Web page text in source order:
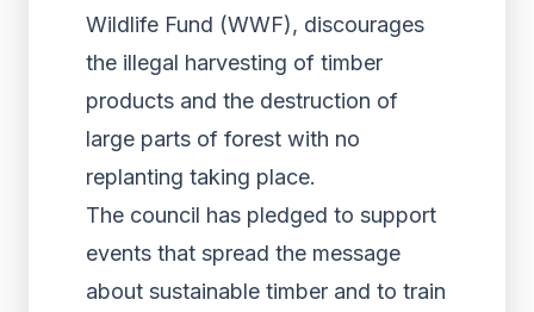
Wildlife Fund (WWF), discourages
the illegal harvesting of timber
products and the destruction of
large parts of forest with no
replanting taking place.
The council has pledged to support
events that spread the message
about sustainable timber and to train